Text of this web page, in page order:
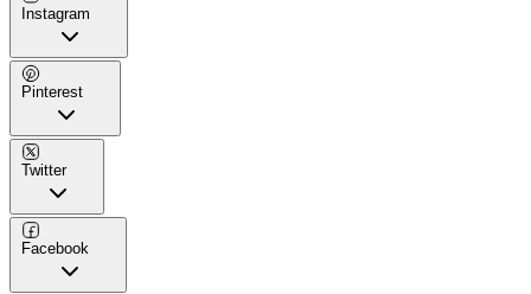
Instagram
Pinterest
Twitter
Facebook